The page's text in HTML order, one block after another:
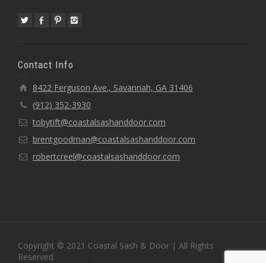
Contact Info
8422 Ferguson Ave., Savannah, GA 31406
(912) 352-3930
tobytift@coastalsashanddoor.com
brentgoodman@coastalsashanddoor.com
robertcreel@coastalsashanddoor.com
Copyright © 2021 Coastal Sash & Door | All Rights
Reserved